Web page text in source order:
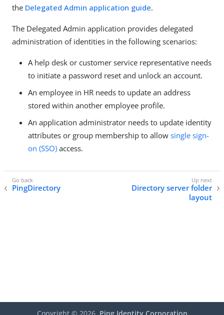
the Delegated Admin application guide.
The Delegated Admin application provides delegated
administration of identities in the following scenarios:
A help desk or customer service representative needs
to initiate a password reset and unlock an account.
An employee in HR needs to update an address
stored within another employee profile.
An application administrator needs to update identity
attributes or group membership to allow single sign-
on (SSO) access.
PingDirectory
Directory server folder
layout